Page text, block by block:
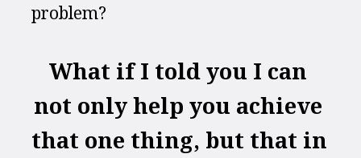
problem?
What if I told you I can
not only help you achieve
that one thing, but that in